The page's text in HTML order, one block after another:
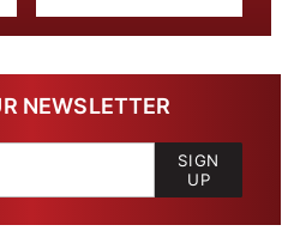
NEWSLETTER
SIGN
UP